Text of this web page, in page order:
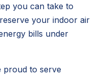
you can take to
your indoor air
bills under
proud to serve